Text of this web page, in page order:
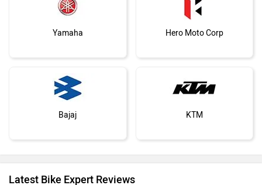
Yamaha Hero Moto Corp
Bajaj KTM
Latest Bike Expert Reviews